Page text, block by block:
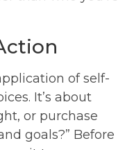
of self-
It’s about
or purchase
goals?” Before